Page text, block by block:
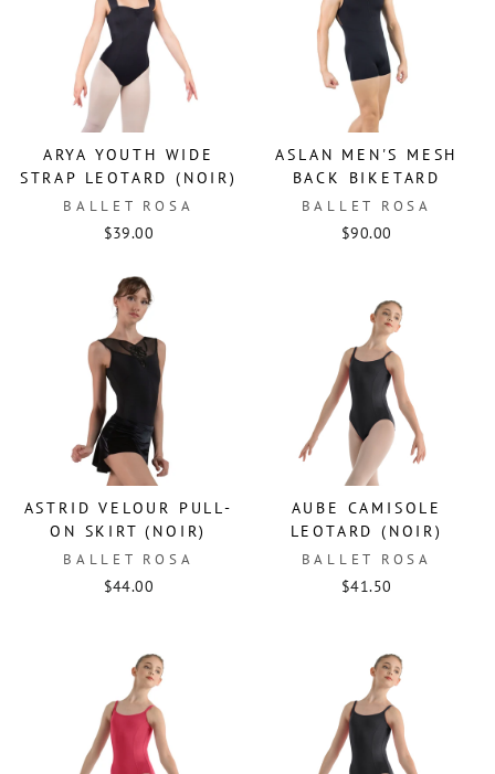
ARYA YOUTH WIDE
STRAP LEOTARD (NOIR)
BALLET ROSA
$39.00
ASLAN MEN'S MESH
BACK BIKETARD
BALLET ROSA
$90.00
ASTRID VELOUR PULL-
ON SKIRT (NOIR)
BALLET ROSA
$44.00
AUBE CAMISOLE
LEOTARD (NOIR)
BALLET ROSA
$41.50